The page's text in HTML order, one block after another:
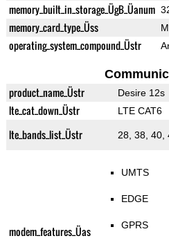
memory_built_in_storage_ÜgB_Üanum
memory_card_type_Üss
operating_system_compound_Üstr
product_name_Üstr Desire 12s
lte_cat_down_Üstr LTE CAT6
lte_bands_list_Üstr 28, 38, 40,
modem_features_Üas
UMTS
EDGE
GPRS